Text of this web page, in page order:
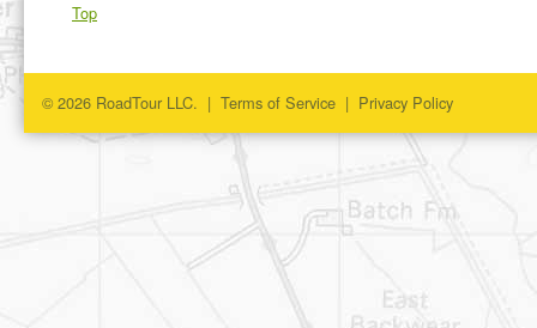
Top
© 2026 RoadTour LLC. | Terms of Service | Privacy Policy